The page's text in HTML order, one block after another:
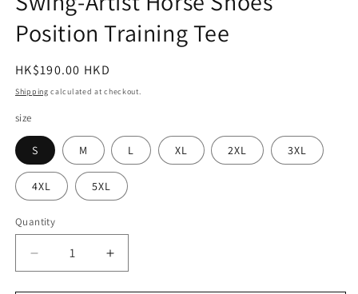
Position Training Tee
Regular
price
HK$190.00 HKD
Shipping calculated at checkout.
size
S M L XL 2XL 3XL
4XL 5XL
Quantity
Decrease
quantity
Increase
quantity